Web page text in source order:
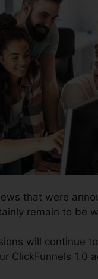
that were
remain to be
will continue
ClickFunnels 1.0